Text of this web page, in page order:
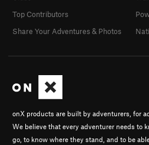
onX products are built by adventurers, for
We believe that every adventurer needs to
go, to know where they stand, and to be
Top Contributors
Share Your Adventures & Photos